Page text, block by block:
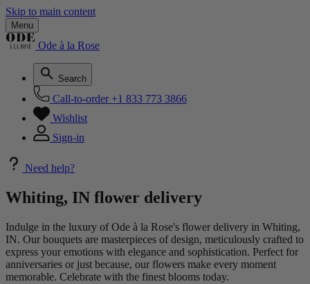
Skip to main content
Menu
Ode à la Rose
Search
Call-to-order +1 833 773 3866
Wishlist
Sign-in
Need help?
Whiting, IN flower delivery
Indulge in the luxury of Ode à la Rose's flower delivery in Whiting,
IN. Our bouquets are masterpieces of design, meticulously crafted to
express your emotions with elegance and sophistication. Perfect for
anniversaries or just because, our flowers make every moment
memorable. Celebrate with the finest blooms today.